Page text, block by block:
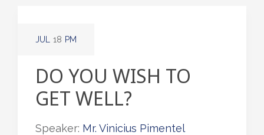
JUL 18 PM
DO YOU WISH TO
GET WELL?
Speaker: Mr. Vinicius Pimentel